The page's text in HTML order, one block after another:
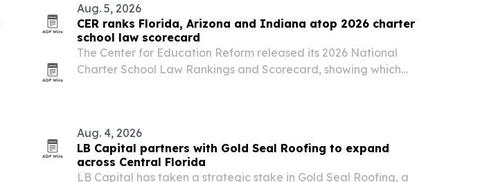
Aug. 5, 2026
CER ranks Florida, Arizona and Indiana atop 2026 charter
school law scorecard
The Center for Education Reform released its 2026 National
Charter School Law Rankings and Scorecard, showing which
Aug. 4, 2026
LB Capital partners with Gold Seal Roofing to expand
across Central Florida
LB Capital has taken a strategic stake in Gold Seal Roofing, a